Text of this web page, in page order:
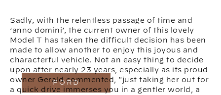
FORD
Sadly, with the relentless passage of time and
‘anno domini’, the current owner of this lovely
Model T has taken the difficult decision has been
made to allow another to enjoy this joyous and
characterful vehicle. Not an easy thing to decide
upon after nearly 23 years, especially as its proud
owner Gerald commented, "just taking her out for
a quick drive immerses you in a gentler world, a